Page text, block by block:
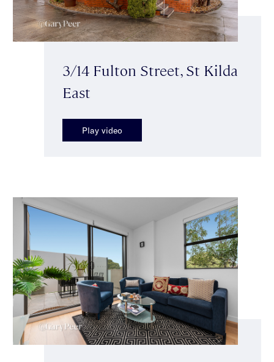
3/14 Fulton Street, St Kilda
East
Play video